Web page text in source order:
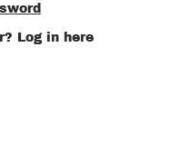
Log in here